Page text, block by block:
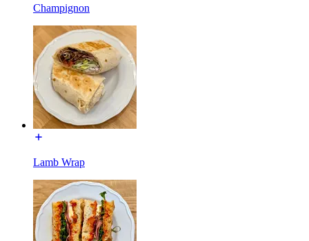
Champignon
Lamb Wrap